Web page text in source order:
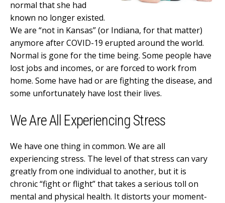
normal that she had
known no longer existed.
We are “not in Kansas” (or Indiana, for that matter)
anymore after COVID-19 erupted around the world.
Normal is gone for the time being. Some people have
lost jobs and incomes, or are forced to work from
home. Some have had or are fighting the disease, and
some unfortunately have lost their lives.
We Are All Experiencing Stress
We have one thing in common. We are all
experiencing stress. The level of that stress can vary
greatly from one individual to another, but it is
chronic “fight or flight” that takes a serious toll on
mental and physical health. It distorts your moment-